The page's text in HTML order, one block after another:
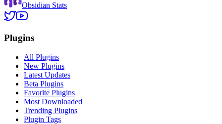
Obsidian Stats
Plugins
All Plugins
New Plugins
Latest Updates
Beta Plugins
Favorite Plugins
Most Downloaded
Trending Plugins
Plugin Tags